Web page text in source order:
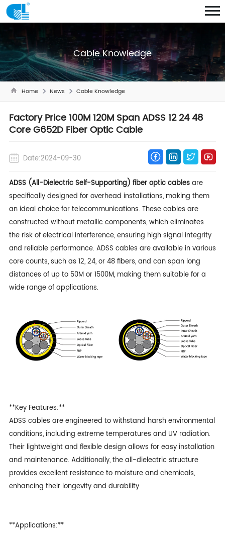
Cable Knowledge
Home News Cable Knowledge
Factory Price 100M 120M Span ADSS 12 24 48
Core G652D Fiber Optic Cable
Date:2024-09-30
ADSS (All-Dielectric Self-Supporting) fiber optic cablesare
specifically designed for overhead installations, making them
an ideal choice for telecommunications. These cables are
constructed without metallic components, which eliminates
the risk of electrical interference, ensuring high signal integrity
and reliable performance. ADSS cables are available in various
core counts, such as 12, 24, or 48 fibers, and can span long
distances of up to 50M or 1500M, making them suitable for a
wide range of applications.
**Key Features:**
ADSS cables are engineered to withstand harsh environmental
conditions, including extreme temperatures and UV radiation.
Their lightweight and flexible design allows for easy installation
and maintenance. Additionally, the all-dielectric structure
provides excellent resistance to moisture and chemicals,
enhancing their longevity and durability.
**Applications:**